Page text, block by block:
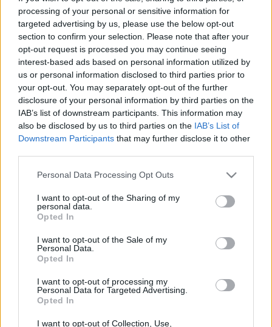
processing of your personal or sensitive information for
targeted advertising by us, please use the below opt-out
section to confirm your selection. Please note that after your
opt-out request is processed you may continue seeing
interest-based ads based on personal information utilized by
us or personal information disclosed to third parties prior to
your opt-out. You may separately opt-out of the further
disclosure of your personal information by third parties on the
IAB’s list of downstream participants. This information may
also be disclosed by us to third parties on the IAB’s List of
Downstream Participants that may further disclose it to other
Please note that this website/app uses one or more Google
not limited to your visit or usage behaviour. You may click to
grant or deny consent to Google and its third-party tags to
use your data for below specified purposes in below Google
consent section.
Personal Data Processing Opt Outs
I want to opt-out of the Sharing of my
personal data.
Opted In
I want to opt-out of the Sale of my
Personal Data.
Opted In
I want to opt-out of processing my
Personal Data for Targeted Advertising.
Opted In
I want to opt-out of Collection, Use,
database. As soon as we have one, you will be
able to find all informations you need to buy
your tickets!
Tweet Share WhatsApp
EVENT NOT FOUND?
You did not find the event you are interested in?
Feel free to check directly on our partners'
websites:
TICKETMASTER
TICKETS
TICKETS